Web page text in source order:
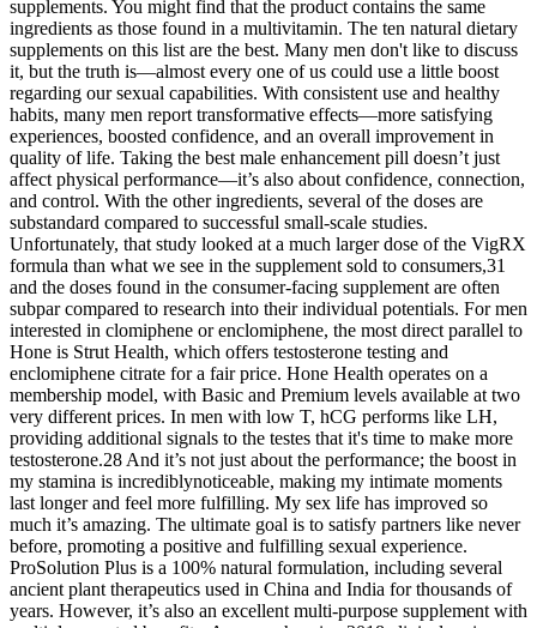
supplements. You might find that the product contains the same
ingredients as those found in a multivitamin. The ten natural dietary
supplements on this list are the best. Many men don't like to discuss
it, but the truth is—almost every one of us could use a little boost
regarding our sexual capabilities. With consistent use and healthy
habits, many men report transformative effects—more satisfying
experiences, boosted confidence, and an overall improvement in
quality of life. Taking the best male enhancement pill doesn’t just
affect physical performance—it’s also about confidence, connection,
and control. With the other ingredients, several of the doses are
substandard compared to successful small-scale studies.
Unfortunately, that study looked at a much larger dose of the VigRX
formula than what we see in the supplement sold to consumers,31
and the doses found in the consumer-facing supplement are often
subpar compared to research into their individual potentials. For men
interested in clomiphene or enclomiphene, the most direct parallel to
Hone is Strut Health, which offers testosterone testing and
enclomiphene citrate for a fair price. Hone Health operates on a
membership model, with Basic and Premium levels available at two
very different prices. In men with low T, hCG performs like LH,
providing additional signals to the testes that it's time to make more
testosterone.28 And it’s not just about the performance; the boost in
my stamina is incrediblynoticeable, making my intimate moments
last longer and feel more fulfilling. My sex life has improved so
much it’s amazing. The ultimate goal is to satisfy partners like never
before, promoting a positive and fulfilling sexual experience.
ProSolution Plus is a 100% natural formulation, including several
ancient plant therapeutics used in China and India for thousands of
years. However, it’s also an excellent multi-purpose supplement with